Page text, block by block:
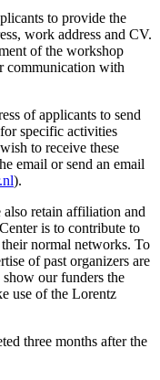
to provide the
work address and CV.
of the workshop
communication with
of applicants to send
specific activities
to receive these
email or send an email
).
also retain affiliation and
is to contribute to
normal networks. To
of past organizers are
our funders the
use of the Lorentz
three months after the